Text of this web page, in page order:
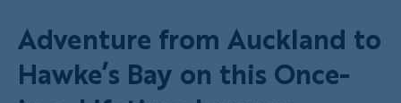
Adventure from Auckland to
Hawke’s Bay on this Once-